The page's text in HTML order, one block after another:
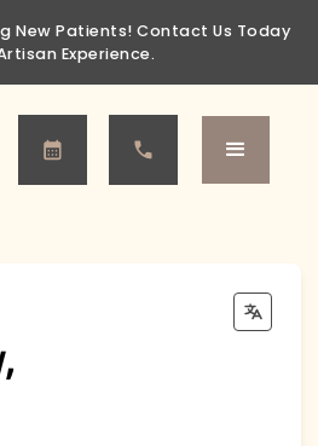
New Patients! Contact Us Today
Experience.